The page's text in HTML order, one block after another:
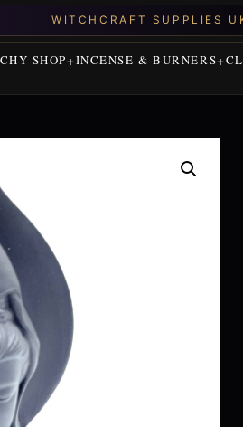
SHOP INCENSE & BURNERS